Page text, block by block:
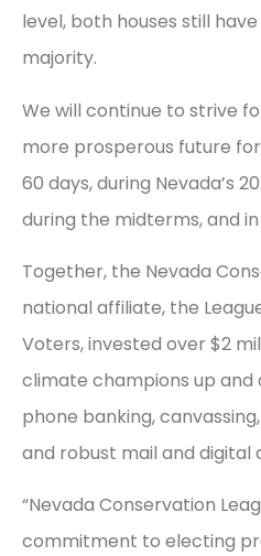
level, both houses still
majority.
We will continue to strive
more prosperous future
60 days, during Nevada’s
during the midterms, and in
Together, the Nevada
national affiliate, the
Voters, invested over $2
climate champions up
phone banking,
and robust mail and digital
“Nevada Conservation
commitment to electing